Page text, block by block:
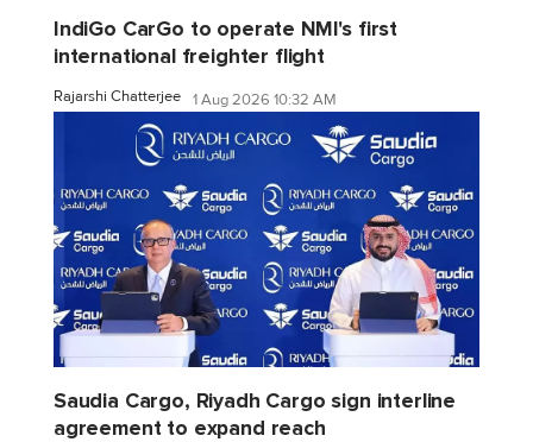
IndiGo CarGo to operate NMI's first
international freighter flight
Rajarshi Chatterjee 1 Aug 2026 10:32 AM
Saudia Cargo, Riyadh Cargo sign interline
agreement to expand reach